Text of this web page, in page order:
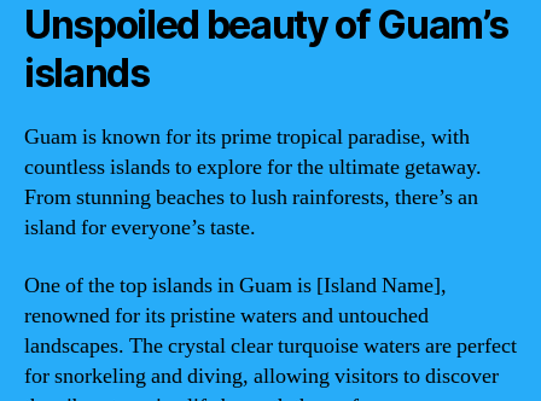
Unspoiled beauty of Guam’s
islands
Guam is known for its prime tropical paradise, with
countless islands to explore for the ultimate getaway.
From stunning beaches to lush rainforests, there’s an
island for everyone’s taste.
One of the top islands in Guam is [Island Name],
renowned for its pristine waters and untouched
landscapes. The crystal clear turquoise waters are perfect
for snorkeling and diving, allowing visitors to discover